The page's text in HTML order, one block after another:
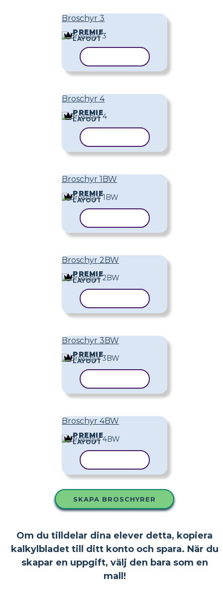
Broschyr 3
PREMIE
LAYOUT
Broschyr 4
PREMIE
LAYOUT
Broschyr 1BW
PREMIE
LAYOUT
Broschyr 2BW
PREMIE
LAYOUT
Broschyr 3BW
PREMIE
LAYOUT
Broschyr 4BW
PREMIE
LAYOUT
SKAPA BROSCHYRER
Om du tilldelar dina elever detta, kopiera
kalkylbladet till ditt konto och spara. När du
skapar en uppgift, välj den bara som en
mall!